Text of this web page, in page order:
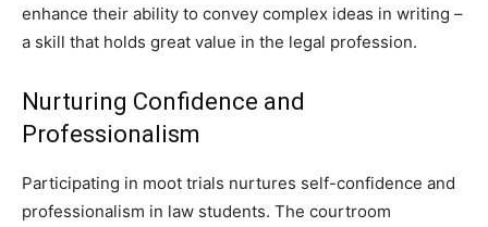
enhance their ability to convey complex ideas in writing –
a skill that holds great value in the legal profession.
Nurturing Confidence and
Professionalism
Participating in moot trials nurtures self-confidence and
professionalism in law students. The courtroom